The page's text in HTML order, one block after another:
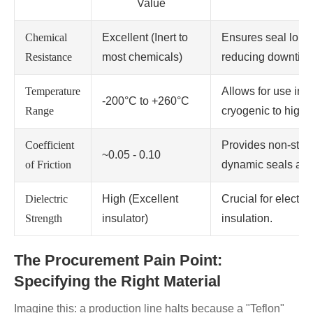
Value
Chemical
Resistance
Excellent (Inert to
most chemicals)
Ensures seal
reducing
Temperature
Range
-200°C to +260°C
Allows for use in
cryogenic to
Coefficient
of Friction
~0.05 - 0.10
Provides non-
dynamic seals
Dielectric
Strength
High (Excellent
insulator)
Crucial for
insulation.
The Procurement Pain Point:
Specifying the Right Material
Imagine this: a production line halts because a "Teflon"